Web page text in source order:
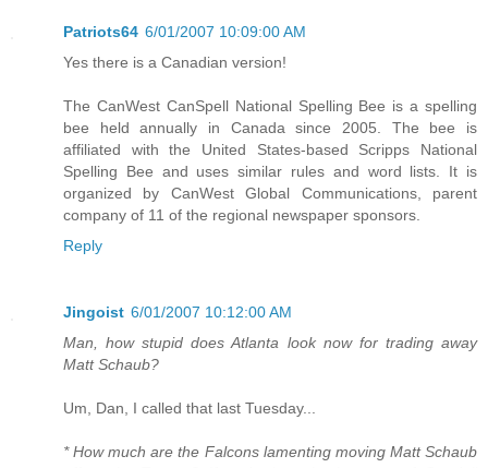
Patriots64 6/01/2007 10:09:00 AM
Yes there is a Canadian version!
The CanWest CanSpell National Spelling Bee is a spelling
bee held annually in Canada since 2005. The bee is
affiliated with the United States-based Scripps National
Spelling Bee and uses similar rules and word lists. It is
organized by CanWest Global Communications, parent
company of 11 of the regional newspaper sponsors.
Reply
Jingoist 6/01/2007 10:12:00 AM
Man, how stupid does Atlanta look now for trading away
Matt Schaub?
Um, Dan, I called that last Tuesday...
* How much are the Falcons lamenting moving Matt Schaub